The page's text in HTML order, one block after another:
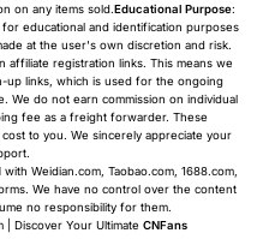
on any items sold.Educational Purpose:
educational and identification purposes
at the user's own discretion and risk.
affiliate registration links. This means we
up links, which is used for the ongoing
We do not earn commission on individual
fee as a freight forwarder. These
to you. We sincerely appreciate your
with Weidian.com, Taobao.com, 1688.com,
We have no control over the content
no responsibility for them.
Discover Your Ultimate CNFans